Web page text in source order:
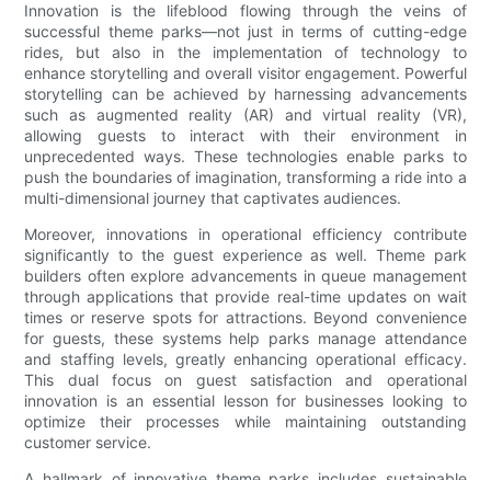
Innovation is the lifeblood flowing through the veins of
successful theme parks—not just in terms of cutting-edge
rides, but also in the implementation of technology to
enhance storytelling and overall visitor engagement. Powerful
storytelling can be achieved by harnessing advancements
such as augmented reality (AR) and virtual reality (VR),
allowing guests to interact with their environment in
unprecedented ways. These technologies enable parks to
push the boundaries of imagination, transforming a ride into a
multi-dimensional journey that captivates audiences.
Moreover, innovations in operational efficiency contribute
significantly to the guest experience as well. Theme park
builders often explore advancements in queue management
through applications that provide real-time updates on wait
times or reserve spots for attractions. Beyond convenience
for guests, these systems help parks manage attendance
and staffing levels, greatly enhancing operational efficacy.
This dual focus on guest satisfaction and operational
innovation is an essential lesson for businesses looking to
optimize their processes while maintaining outstanding
customer service.